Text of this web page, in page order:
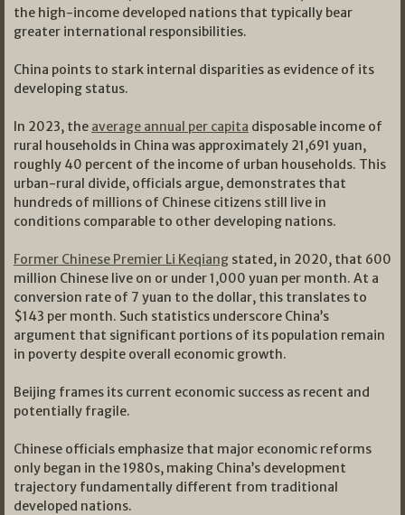
the high-income developed nations that typically bear
greater international responsibilities.
China points to stark internal disparities as evidence of its
developing status.
In 2023, the average annual per capita disposable income of
rural households in China was approximately 21,691 yuan,
roughly 40 percent of the income of urban households. This
urban-rural divide, officials argue, demonstrates that
hundreds of millions of Chinese citizens still live in
conditions comparable to other developing nations.
Former Chinese Premier Li Keqiang stated, in 2020, that 600
million Chinese live on or under 1,000 yuan per month. At a
conversion rate of 7 yuan to the dollar, this translates to
$143 per month. Such statistics underscore China’s
argument that significant portions of its population remain
in poverty despite overall economic growth.
Beijing frames its current economic success as recent and
potentially fragile.
Chinese officials emphasize that major economic reforms
only began in the 1980s, making China’s development
trajectory fundamentally different from traditional
developed nations.